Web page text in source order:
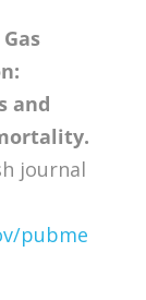
Gas
and
journal
pubme